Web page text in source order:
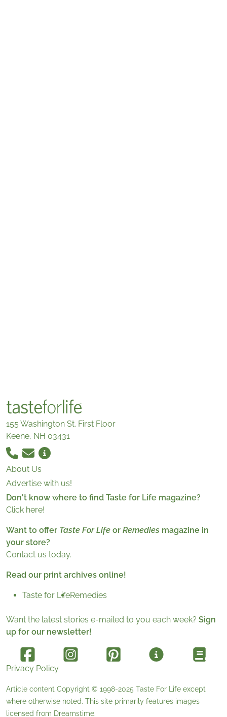
155 Washington St. First Floor
Keene, NH 03431
About Us
Advertise with us!
Don't know where to find Taste for Life magazine?
Click here!
Want to offer Taste For Life or Remedies magazine in
your store?
Contact us today.
Read our print archives online!
Taste for LifeRemedies
Want the latest stories e-mailed to you each week? Sign
up for our newsletter!
Privacy Policy
Article content Copyright © 1998-2025 Taste For Life except
where otherwise noted. This site primarily features images
licensed from Dreamstime.